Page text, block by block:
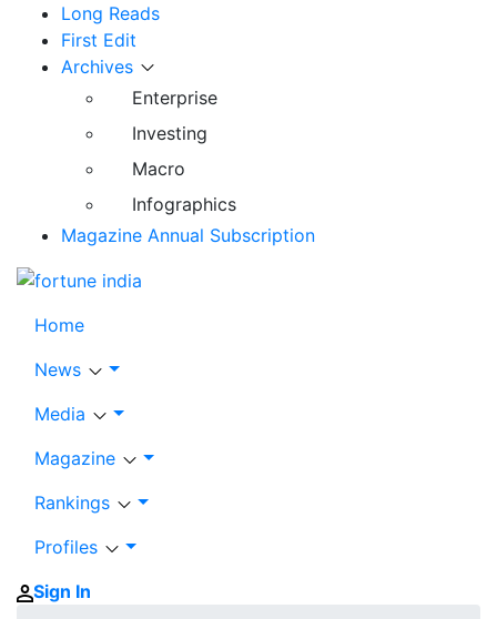
Long Reads
First Edit
Archives
Enterprise
Investing
Macro
Infographics
Magazine Annual Subscription
Home
News
Media
Magazine
Rankings
Profiles
Sign In